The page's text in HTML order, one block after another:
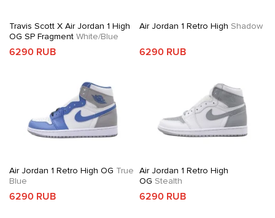
Travis Scott X Air Jordan 1 High
OG SP Fragment White/Blue
6290 RUB
Air Jordan 1 Retro High Shadow
6290 RUB
Air Jordan 1 Retro High OG True
Blue
6290 RUB
Air Jordan 1 Retro High
OG Stealth
6290 RUB